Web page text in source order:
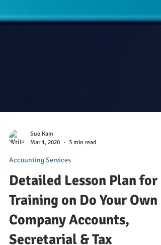
Mar 1, 2020
3 min read
Accounting Services
Detailed Lesson Plan for
Training on Do Your Own